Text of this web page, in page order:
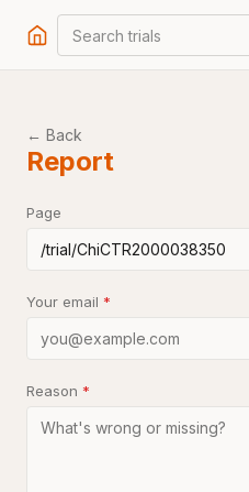
Search trials
← Back
Report
Page
Your email *
Reason *